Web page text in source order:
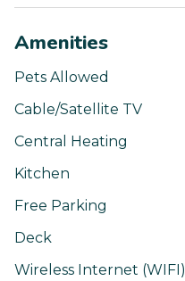
Amenities
Pets Allowed
Cable/Satellite TV
Central Heating
Kitchen
Free Parking
Deck
Wireless Internet (WIFI)